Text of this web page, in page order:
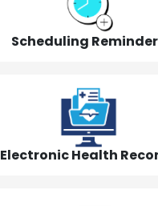
Scheduling
Electronic Health